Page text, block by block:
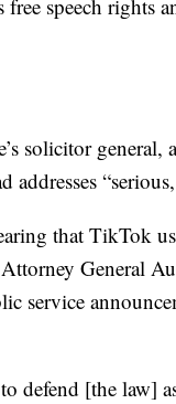
free speech rights
solicitor general,
that TikTok
General
service
to defend [the